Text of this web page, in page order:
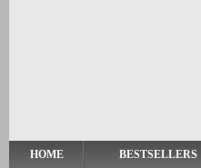
HOME BESTSELLERS